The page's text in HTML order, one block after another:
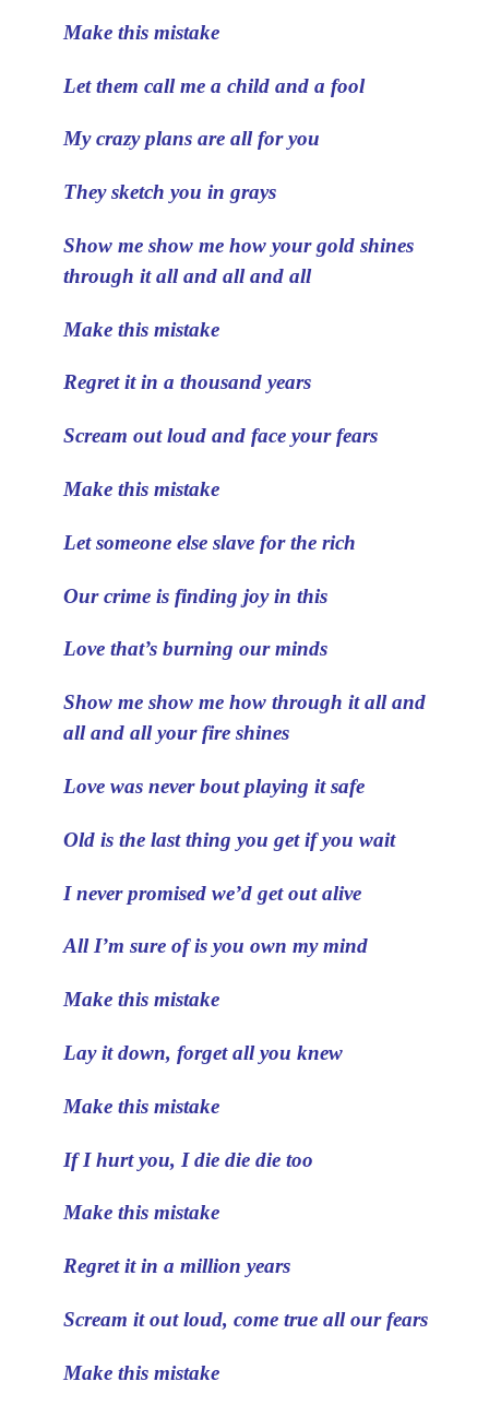
Make this mistake
Let them call me a child and a fool
My crazy plans are all for you
They sketch you in grays
Show me show me how your gold shines
through it all and all and all
Make this mistake
Regret it in a thousand years
Scream out loud and face your fears
Make this mistake
Let someone else slave for the rich
Our crime is finding joy in this
Love that’s burning our minds
Show me show me how through it all and
all and all your fire shines
Love was never bout playing it safe
Old is the last thing you get if you wait
I never promised we’d get out alive
All I’m sure of is you own my mind
Make this mistake
Lay it down, forget all you knew
Make this mistake
If I hurt you, I die die die too
Make this mistake
Regret it in a million years
Scream it out loud, come true all our fears
Make this mistake